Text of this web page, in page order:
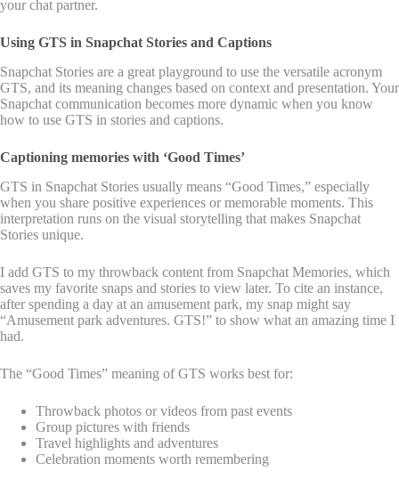
your chat partner.
Using GTS in Snapchat Stories and Captions
Snapchat Stories are a great playground to use the versatile acronym
GTS, and its meaning changes based on context and presentation. Your
Snapchat communication becomes more dynamic when you know
how to use GTS in stories and captions.
Captioning memories with ‘Good Times’
GTS in Snapchat Stories usually means “Good Times,” especially
when you share positive experiences or memorable moments. This
interpretation runs on the visual storytelling that makes Snapchat
Stories unique.
I add GTS to my throwback content from Snapchat Memories, which
saves my favorite snaps and stories to view later. To cite an instance,
after spending a day at an amusement park, my snap might say
“Amusement park adventures. GTS!” to show what an amazing time I
had.
The “Good Times” meaning of GTS works best for:
Throwback photos or videos from past events
Group pictures with friends
Travel highlights and adventures
Celebration moments worth remembering